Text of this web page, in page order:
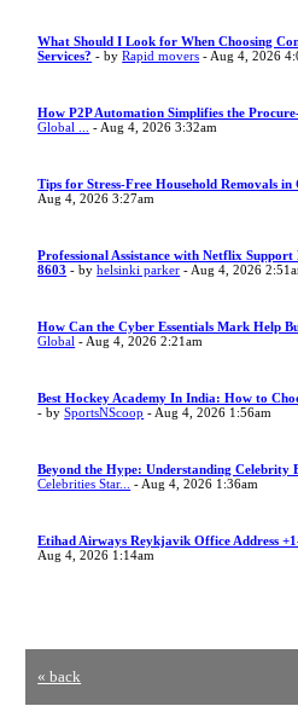
What Should I Look for When Choosing
Services? - byRapid movers - Aug 4, 2026
How P2P Automation Simplifies the
Global ...
- Aug 4, 2026 3:32am
Tips for Stress-Free Household Removals
Aug 4, 2026 3:27am
Professional Assistance with Netflix
8603 - byhelsinki parker - Aug 4, 2026
How Can the Cyber Essentials Mark Help
Global - Aug 4, 2026 2:21am
Best Hockey Academy In India: How to
- bySportsNScoop - Aug 4, 2026 1:56am
Beyond the Hype: Understanding Celebrity
Celebrities Star...
- Aug 4, 2026 1:36am
Etihad Airways Reykjavik Office Address
Aug 4, 2026 1:14am
« back